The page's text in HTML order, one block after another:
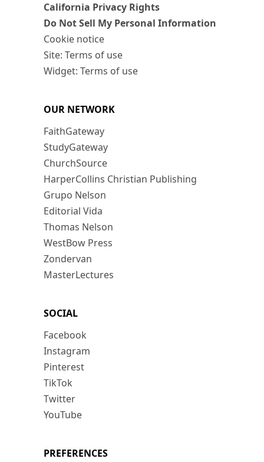
California Privacy Rights
Do Not Sell My Personal Information
Cookie notice
Site: Terms of use
Widget: Terms of use
OUR NETWORK
FaithGateway
StudyGateway
ChurchSource
HarperCollins Christian Publishing
Grupo Nelson
Editorial Vida
Thomas Nelson
WestBow Press
Zondervan
MasterLectures
SOCIAL
Facebook
Instagram
Pinterest
TikTok
Twitter
YouTube
PREFERENCES